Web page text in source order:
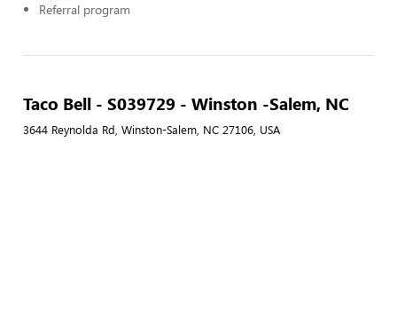
Referral program
Taco Bell - S039729 - Winston -Salem, NC
3644 Reynolda Rd, Winston-Salem, NC 27106, USA